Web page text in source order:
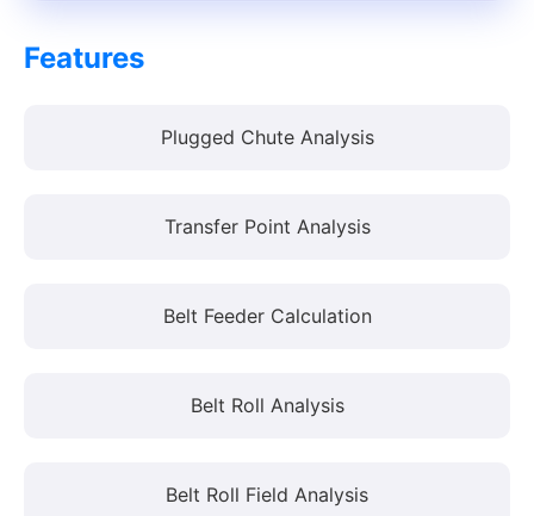
Features
Plugged Chute Analysis
Transfer Point Analysis
Belt Feeder Calculation
Belt Roll Analysis
Belt Roll Field Analysis